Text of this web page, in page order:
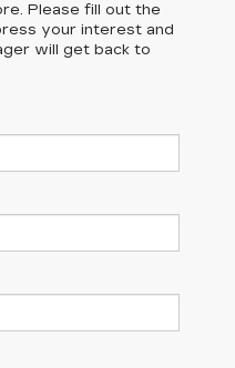
Please fill out the
your interest and
will get back to